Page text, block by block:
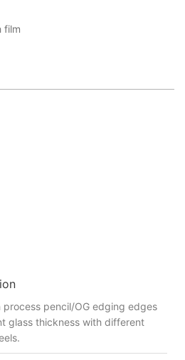
film
process pencil/OG edging edges
glass thickness with different